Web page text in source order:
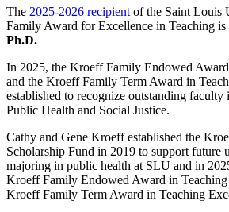
The 2025-2026 recipient of the Saint Louis
Family Award for Excellence in Teaching is
Ph.D.
In 2025, the Kroeff Family Endowed
and the Kroeff Family Term Award in
established to recognize outstanding
Public Health and Social Justice.
Cathy and Gene Kroeff established the
Scholarship Fund in 2019 to support future
majoring in public health at SLU and in
Kroeff Family Endowed Award in Teaching
Kroeff Family Term Award in Teaching